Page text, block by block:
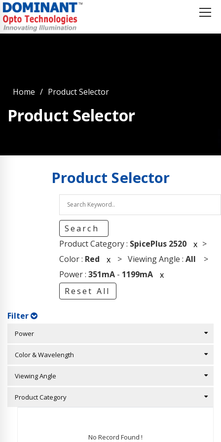
Home Product Selector
Product Selector
Product Selector
Search
Product Category : SpicePlus 2520 x >
Color : Red x > Viewing Angle : All >
Power : 351mA- 1199mA
x
Reset All
Filter
Power
Color & Wavelength
Viewing Angle
Product Category
No Record Found !